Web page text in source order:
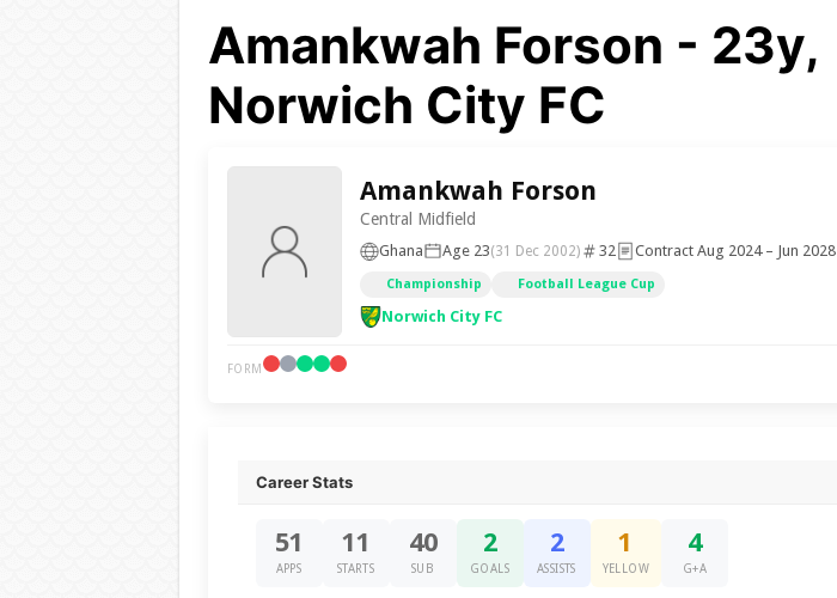
Amankwah Forson - 23y,
Norwich City FC
Amankwah Forson
Central Midfield
Ghana Age 23(31 Dec 2002) 32 Contract Aug 2024 – Jun 2028
Championship Football League Cup
Norwich City FC
FORM
Career Stats
51
APPS
11
STARTS
40
SUB
2
GOALS
2
ASSISTS
1
YELLOW
4
G+A